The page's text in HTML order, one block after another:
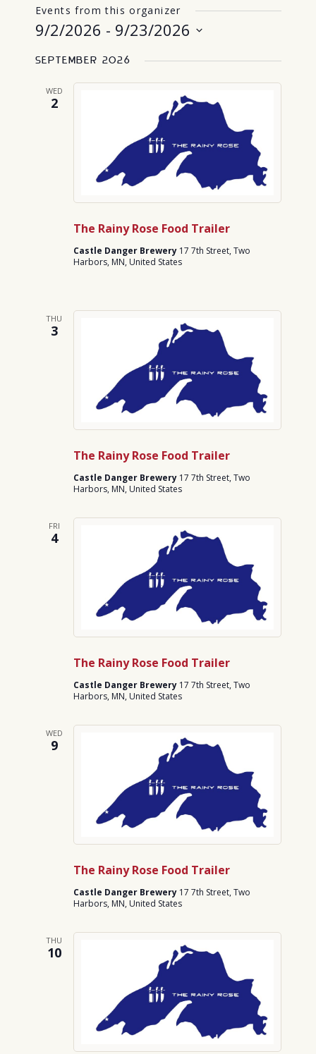
Events from this organizer
9/2/2026 - 9/23/2026
date.
September 2026
WED
2
The Rainy Rose Food Trailer
Castle Danger Brewery 17 7th Street, Two
Harbors, MN, United States
THU
3
The Rainy Rose Food Trailer
Castle Danger Brewery 17 7th Street, Two
Harbors, MN, United States
FRI
4
The Rainy Rose Food Trailer
Castle Danger Brewery 17 7th Street, Two
Harbors, MN, United States
WED
9
The Rainy Rose Food Trailer
Castle Danger Brewery 17 7th Street, Two
Harbors, MN, United States
THU
10